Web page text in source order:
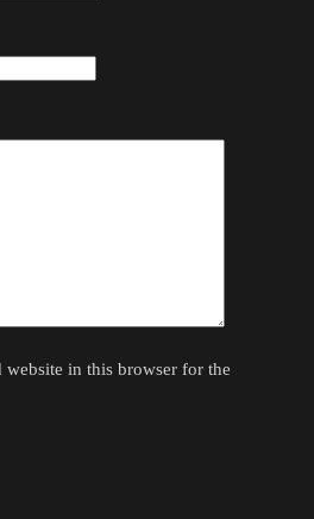
website in this browser for the